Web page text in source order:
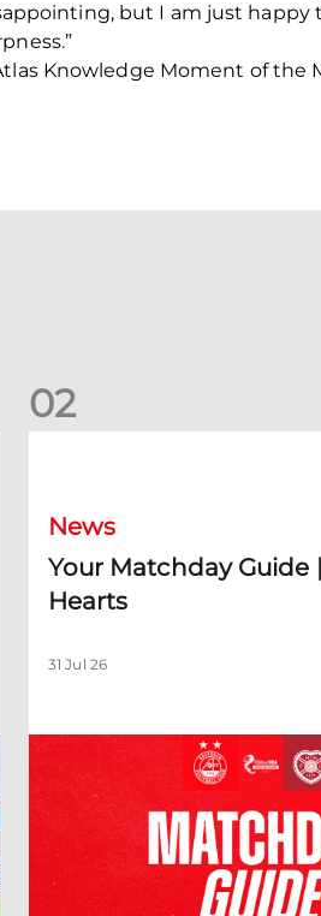
but I am just
Knowledge Moment of
02
News
Your Matchday Guide
Hearts
31 Jul 26